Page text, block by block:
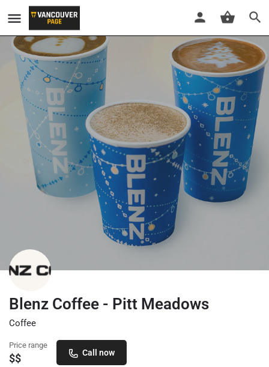
Blenz Coffee - Pitt Meadows
Coffee
Price range
$$ Call now